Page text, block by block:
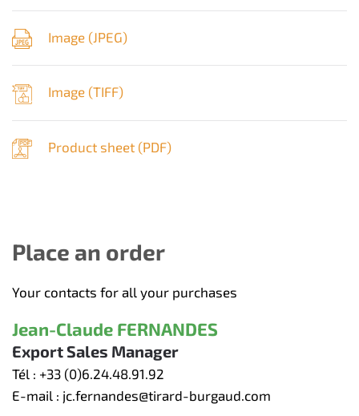
Image (JPEG)
Image (TIFF)
Product sheet (PDF)
Place an order
Your contacts for all your purchases
Jean-Claude FERNANDES
Export Sales Manager
Tél : +33 (0)6.24.48.91.92
E-mail : jc.fernandes@tirard-burgaud.com